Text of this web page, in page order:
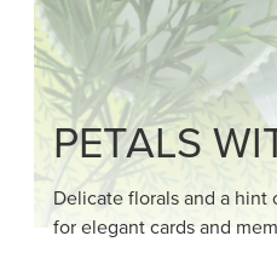
Hand-drawn florals
paper ready to color,
SHOP THE PAPER